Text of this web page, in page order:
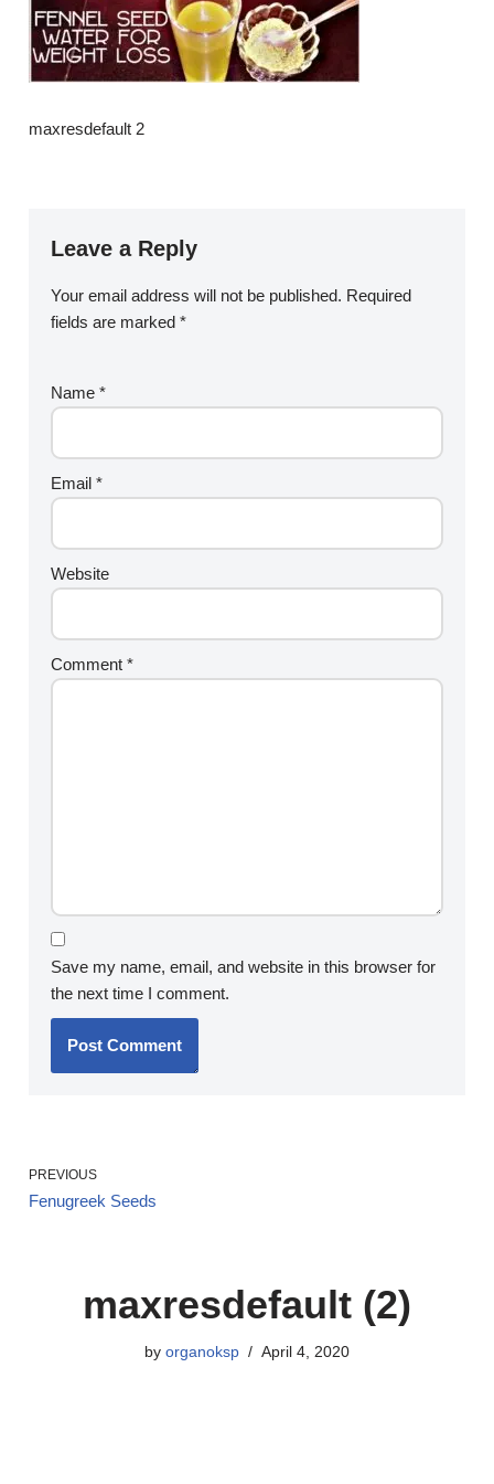
maxresdefault 2
Leave a Reply
Your email address will not be published. Required
fields are marked*
Name*
Email*
Website
Comment*
Save my name, email, and website in this browser for
the next time I comment.
PREVIOUS
Fenugreek Seeds
maxresdefault (2)
by organoksp April 4, 2020